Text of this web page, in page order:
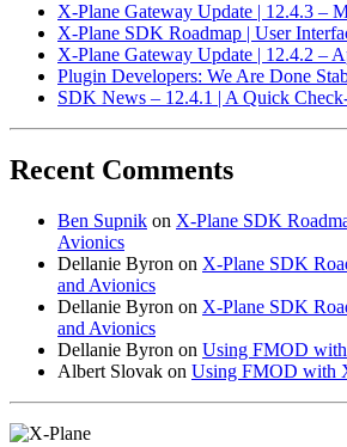
X-Plane Gateway Update | 12.4.3 –
X-Plane SDK Roadmap | User
X-Plane Gateway Update | 12.4.2 –
Plugin Developers: We Are Done
SDK News – 12.4.1 | A Quick
Recent Comments
Ben Supnik on X-Plane SDK
Avionics
Dellanie Byron on X-Plane SDK
and Avionics
Dellanie Byron on X-Plane SDK
and Avionics
Dellanie Byron on Using FMOD
Albert Slovak on Using FMOD with